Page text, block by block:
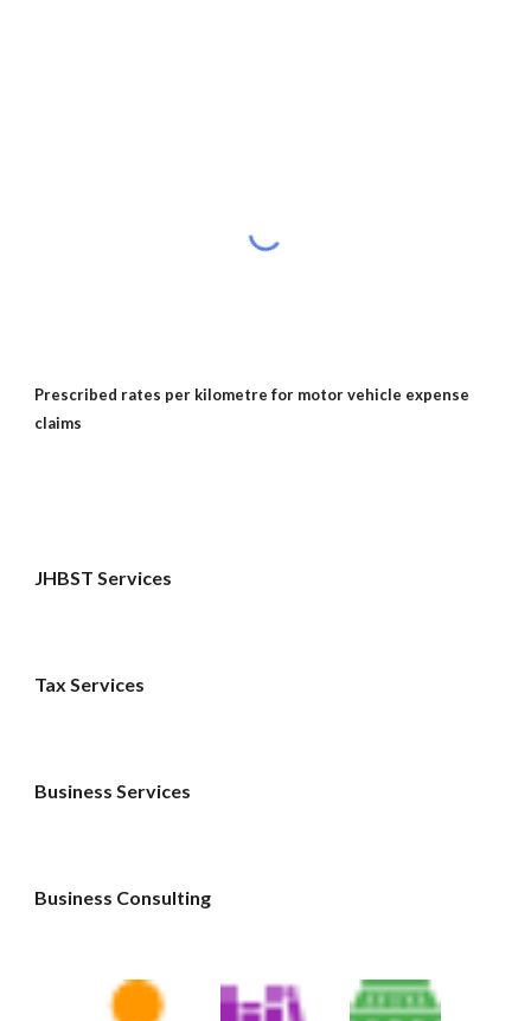
Prescribed rates per kilometre for motor vehicle expense
claims
JHBST Services
Tax Services
Business Services
Business Consulting